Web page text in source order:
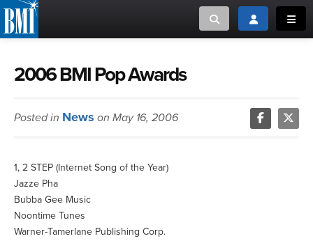
Toggle searchToggle login
CLOSE
MUSIC CREATORS AND PUBLISHERS
2006 BMI Pop Awards
Posted in News on May 16, 2006
1, 2 STEP (Internet Song of the Year)
Jazze Pha
Bubba Gee Music
Noontime Tunes
Warner-Tamerlane Publishing Corp.